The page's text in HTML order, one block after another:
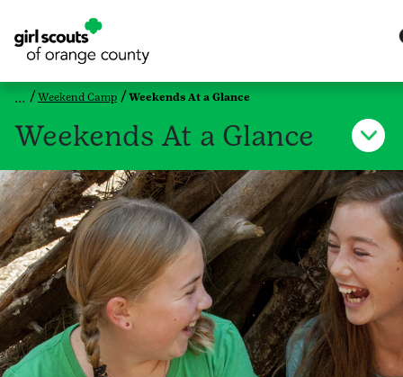
Weekend Camp Weekends At a Glance
Weekends At a Glance